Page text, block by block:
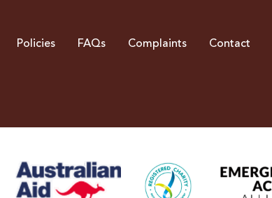
Policies FAQs Complaints Contact